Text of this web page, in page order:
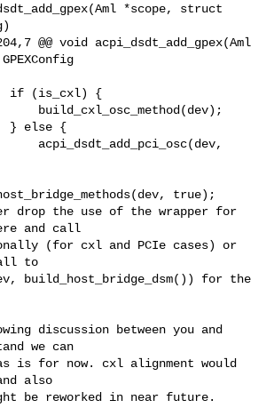
*scope, struct
@@ void acpi_dsdt_add_gpex(Aml
if (is_cxl) {
else {
true);
drop the use of the wrapper for
and call
(for cxl and PCIe cases) or
to
build_host_bridge_dsm()) for the
discussion between you and
we can
is for now. cxl alignment would
also
be reworked in near future.